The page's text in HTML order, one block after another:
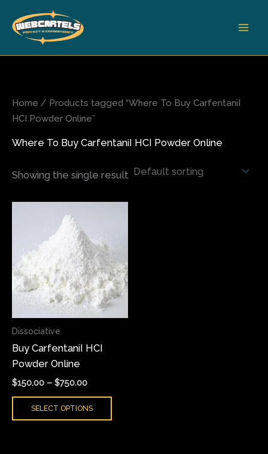
content
Home / Products tagged “Where To Buy CarfentaniI
HCI Powder Online”
Where To Buy CarfentaniI HCI Powder Online
Showing the single result
Dissociative
Buy CarfentaniI HCI
Powder Online
$150.00 – $750.00
through
$750.00
SELECT OPTIONS
multiple
variants.
The
options
may
product